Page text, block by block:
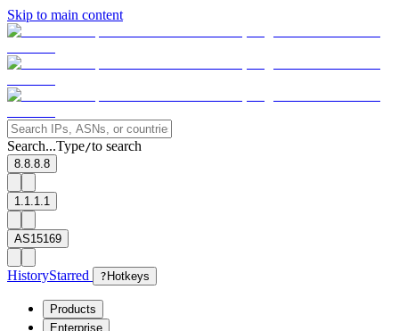
Skip to main content
Search...Type/to search
8.8.8.8
1.1.1.1
AS15169
HistoryStarred ? Hotkeys
Products
Enterprise